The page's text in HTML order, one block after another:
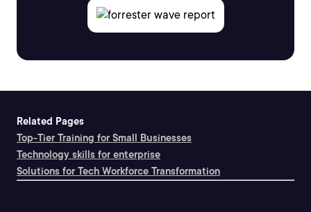
Related Pages
Top-Tier Training for Small Businesses
Technology skills for enterprise
Solutions for Tech Workforce Transformation